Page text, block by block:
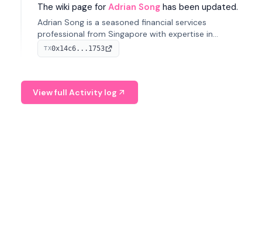
The wiki page for Adrian Song has been updated.
Adrian Song is a seasoned financial services
professional from Singapore with expertise in
investment operations and digital assets. He currently
serves as a Digital Asset Senior Analyst at Schroders.
TX0x14c6...1753
View full Activity log